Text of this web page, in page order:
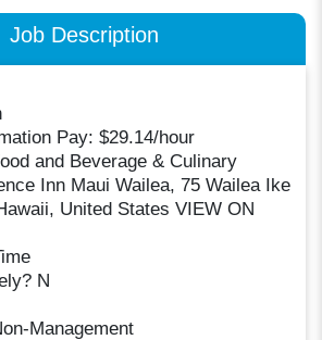
Job Description
Pay: $29.14/hour
and Beverage & Culinary
Inn Maui Wailea, 75 Wailea Ike
United States VIEW ON
N
Management